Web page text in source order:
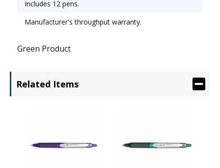
Includes 12 pens.
Manufacturer's throughput warranty.
Green Product
Related Items